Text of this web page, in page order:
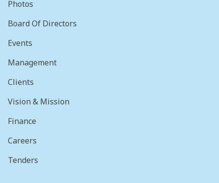
Photos
Board Of Directors
Events
Management
Clients
Vision & Mission
Finance
Careers
Tenders